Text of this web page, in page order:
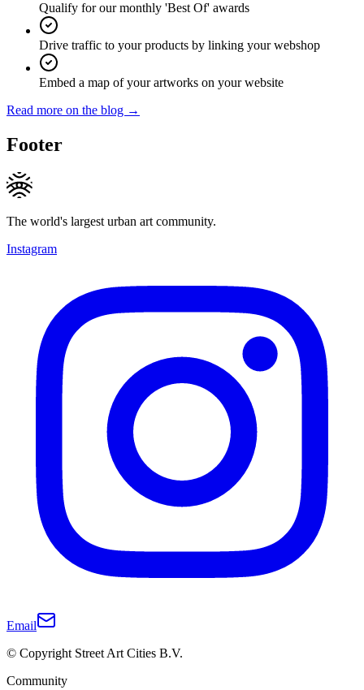
Qualify for our monthly 'Best Of' awards
Drive traffic to your products by linking your webshop
Embed a map of your artworks on your website
Read more on the blog →
Footer
The world's largest urban art community.
Instagram
Email
© Copyright Street Art Cities B.V.
Community